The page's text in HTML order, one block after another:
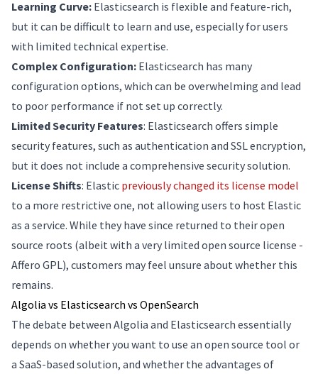
Learning Curve: Elasticsearch is flexible and feature-rich,
but it can be difficult to learn and use, especially for users
with limited technical expertise.
Complex Configuration: Elasticsearch has many
configuration options, which can be overwhelming and lead
to poor performance if not set up correctly.
Limited Security Features: Elasticsearch offers simple
security features, such as authentication and SSL encryption,
but it does not include a comprehensive security solution.
License Shifts: Elastic previously changed its license model
to a more restrictive one, not allowing users to host Elastic
as a service. While they have since returned to their open
source roots (albeit with a very limited open source license -
Affero GPL), customers may feel unsure about whether this
remains.
Algolia vs Elasticsearch vs OpenSearch
The debate between Algolia and Elasticsearch essentially
depends on whether you want to use an open source tool or
a SaaS-based solution, and whether the advantages of